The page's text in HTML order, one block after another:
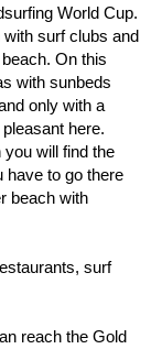
World Cup.
surf clubs and
On this
with sunbeds
only with a
here.
you will find the
have to go there
beach with
surf
reach the Gold